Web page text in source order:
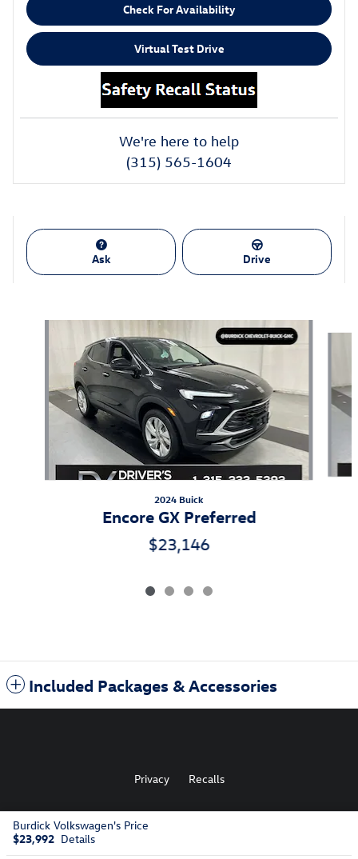
Check For Availability
Virtual Test Drive
We're here to help
(315) 565-1604
Ask Drive
2024 Buick
Encore GX Preferred
$23,146
Included Packages & Accessories
Burdick Volkswagen's Price
$23,992 Details
Privacy Recalls